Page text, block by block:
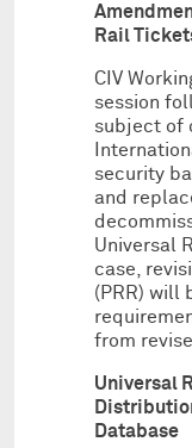
Rail
CIV
session
subject of
security
and
Universal
case,
(PRR) will
from
Universal
Database